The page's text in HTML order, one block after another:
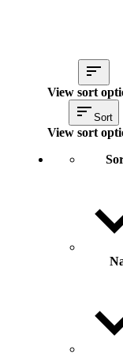
View sort
Sort
View sort